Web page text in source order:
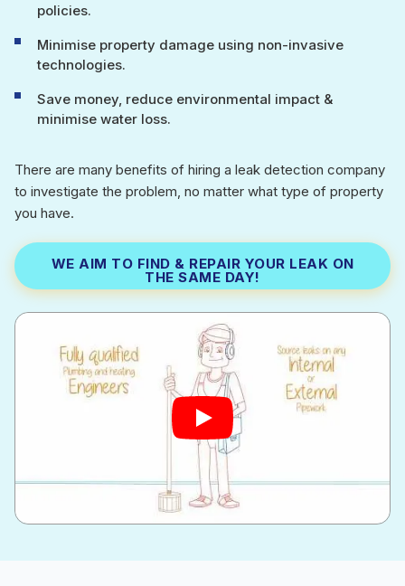
policies.
Minimise property damage using non-invasive
technologies.
Save money, reduce environmental impact &
minimise water loss.
There are many benefits of hiring a leak detection company
to investigate the problem, no matter what type of property
you have.
WE AIM TO FIND & REPAIR YOUR LEAK ON
THE SAME DAY!